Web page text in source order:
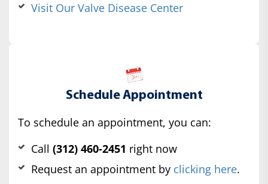
Visit Our Valve Disease Center
Schedule Appointment
To schedule an appointment, you can:
Call (312) 460-2451 right now
Request an appointment by clicking here.